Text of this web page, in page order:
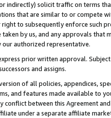
indirectly) solicit traffic on terms
that are similar to or compete
to subsequently enforce such
by us, and any approvals that
authorized representative.
prior written approval.
and assigns.
of all policies, appendices,
and features made available to
between this Agreement
under a separate affiliate